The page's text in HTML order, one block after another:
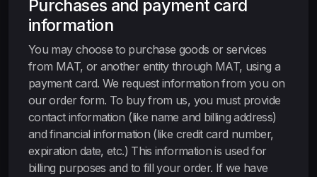
Purchases and payment card
information
You may choose to purchase goods or services
from MAT, or another entity through MAT, using a
payment card. We request information from you on
our order form. To buy from us, you must provide
contact information (like name and billing address)
and financial information (like credit card number,
expiration date, etc.) This information is used for
billing purposes and to fill your order. If we have